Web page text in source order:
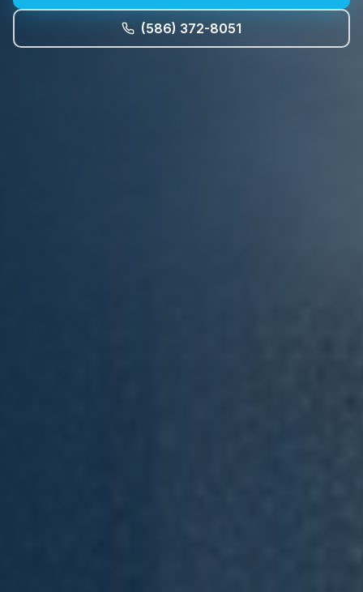
(586) 372-8051